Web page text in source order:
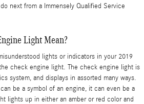
next from a Immensely Qualified Service
Light Mean?
lights or indicators in your 2019
check engine light. The check engine light is
system, and displays in assorted many ways.
be a symbol of an engine, it can even be a
lights up in either an amber or red color and